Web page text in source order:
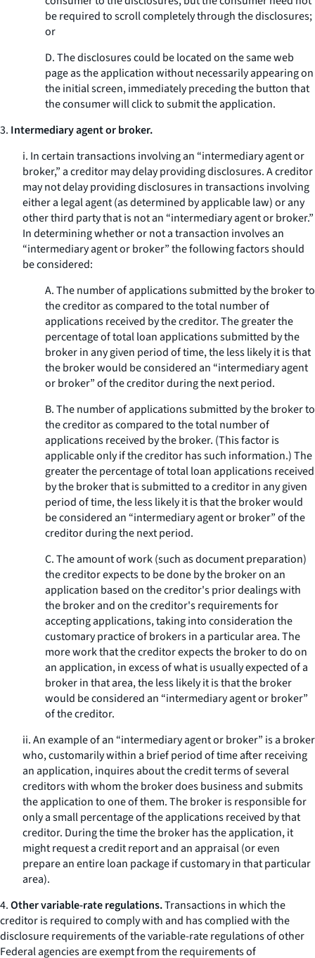
be required to scroll completely through the disclosures;
or
D. The disclosures could be located on the same web
page as the application without necessarily appearing on
the initial screen, immediately preceding the button that
the consumer will click to submit the application.
3. Intermediary agent or broker.
i. In certain transactions involving an “intermediary agent or
broker,” a creditor may delay providing disclosures. A creditor
may not delay providing disclosures in transactions involving
either a legal agent (as determined by applicable law) or any
other third party that is not an “intermediary agent or broker.”
In determining whether or not a transaction involves an
“intermediary agent or broker” the following factors should
be considered:
A. The number of applications submitted by the broker to
the creditor as compared to the total number of
applications received by the creditor. The greater the
percentage of total loan applications submitted by the
broker in any given period of time, the less likely it is that
the broker would be considered an “intermediary agent
or broker” of the creditor during the next period.
B. The number of applications submitted by the broker to
the creditor as compared to the total number of
applications received by the broker. (This factor is
applicable only if the creditor has such information.) The
greater the percentage of total loan applications received
by the broker that is submitted to a creditor in any given
period of time, the less likely it is that the broker would
be considered an “intermediary agent or broker” of the
creditor during the next period.
C. The amount of work (such as document preparation)
the creditor expects to be done by the broker on an
application based on the creditor's prior dealings with
the broker and on the creditor's requirements for
accepting applications, taking into consideration the
customary practice of brokers in a particular area. The
more work that the creditor expects the broker to do on
an application, in excess of what is usually expected of a
broker in that area, the less likely it is that the broker
would be considered an “intermediary agent or broker”
of the creditor.
ii. An example of an “intermediary agent or broker” is a broker
who, customarily within a brief period of time after receiving
an application, inquires about the credit terms of several
creditors with whom the broker does business and submits
the application to one of them. The broker is responsible for
only a small percentage of the applications received by that
creditor. During the time the broker has the application, it
might request a credit report and an appraisal (or even
prepare an entire loan package if customary in that particular
area).
4.Other variable-rate regulations.Transactions in which the
creditor is required to comply with and has complied with the
disclosure requirements of the variable-rate regulations of other
Federal agencies are exempt from the requirements of